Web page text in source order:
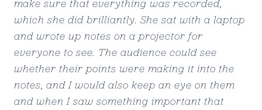
make sure that everything was recorded,
which she did brilliantly. She sat with a laptop
and wrote up notes on a projector for
everyone to see. The audience could see
whether their points were making it into the
notes, and I would also keep an eye on them
and when I saw something important that